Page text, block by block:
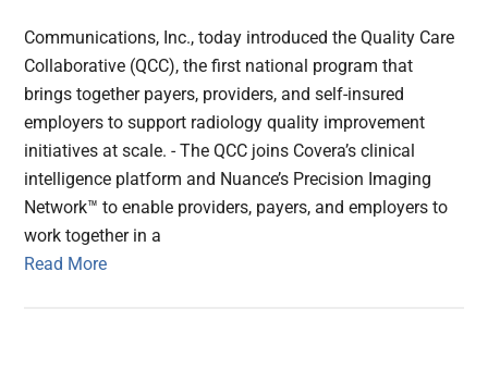
Communications, Inc., today introduced the Quality Care
Collaborative (QCC), the first national program that
brings together payers, providers, and self-insured
employers to support radiology quality improvement
initiatives at scale. - The QCC joins Covera’s clinical
intelligence platform and Nuance’s Precision Imaging
Network™ to enable providers, payers, and employers to
work together in a
Read More